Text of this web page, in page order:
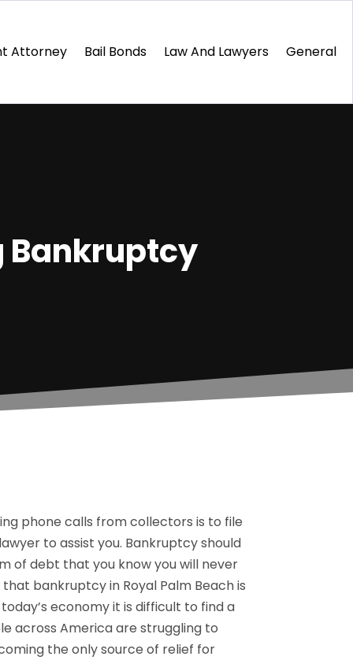
Attorney Bail Bonds Law And Lawyers General
Bankruptcy
phone calls from collectors is to file
to assist you. Bankruptcy should
of debt that you know you will never
bankruptcy in Royal Palm Beach is
economy it is difficult to find a
across America are struggling to
the only source of relief for